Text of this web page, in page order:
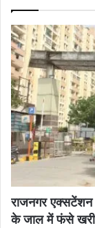
राजनगर एक्सटेंशन
के जाल में फंसे